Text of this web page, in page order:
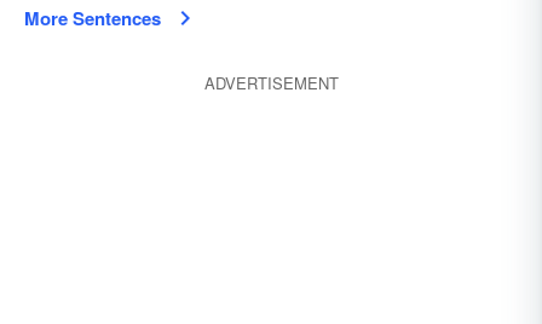
More Sentences
ADVERTISEMENT